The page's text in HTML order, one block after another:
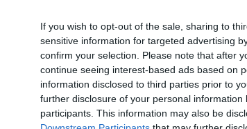
If you wish to opt-out of the sale, sharing to
sensitive information for targeted advertising
confirm your selection. Please note that after
continue seeing interest-based ads based on
information disclosed to third parties prior to
further disclosure of your personal information
participants. This information may also be
“But everyone thinks the DfT is
see a former colleague bringing a
Transport.”
Gaffka spent around six months as
previously worked for various